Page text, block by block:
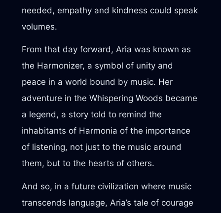
needed, empathy and kindness could speak
volumes.
From that day forward, Aria was known as
the Harmonizer, a symbol of unity and
peace in a world bound by music. Her
adventure in the Whispering Woods became
a legend, a story told to remind the
inhabitants of Harmonia of the importance
of listening, not just to the music around
them, but to the hearts of others.
And so, in a future civilization where music
transcends language, Aria’s tale of courage